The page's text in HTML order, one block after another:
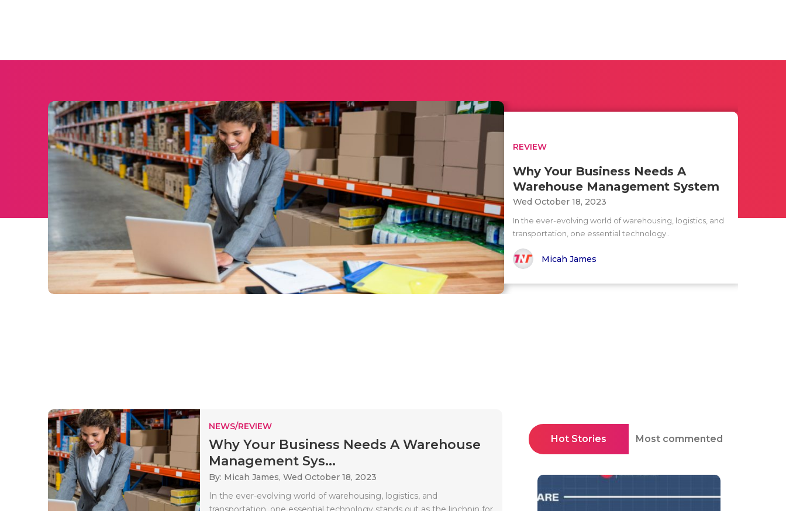
REVIEW
Why Your Business Needs A
Warehouse Management System
Wed October 18, 2023
In the ever-evolving world of warehousing, logistics, and
transportation, one essential technology..
Micah James
NEWS/REVIEW
Why Your Business Needs A Warehouse
Management Sys...
By: Micah James, Wed October 18, 2023
In the ever-evolving world of warehousing, logistics, and
Hot Stories Most commented